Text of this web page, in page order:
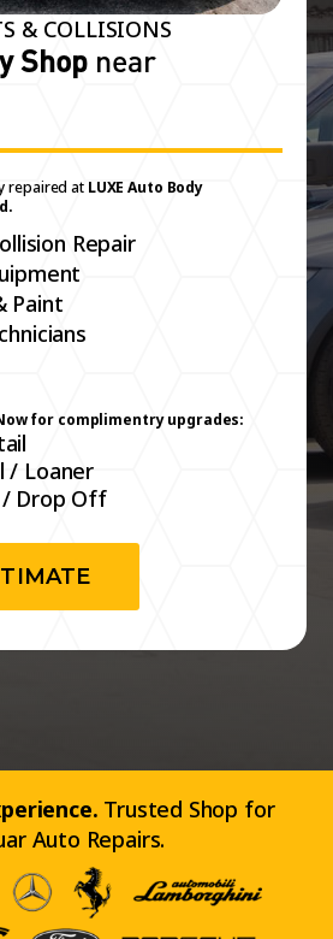
& COLLISIONS
Shop near
repaired atLUXE Auto Body
Repair
Paint
for complimentry upgrades:
/ Loaner
/ Drop Off
Trusted Shop for
Auto Repairs.